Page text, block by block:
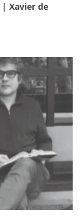
Xavier de